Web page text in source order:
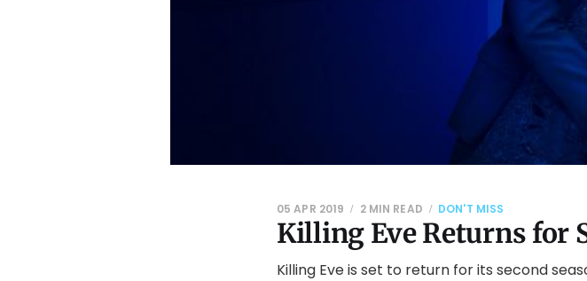
Killing Eve Returns for
05 APR 2019 2 MIN READ DON'T MISS
Killing Eve is set to return for its second